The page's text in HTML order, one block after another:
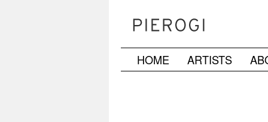
SkipHOME ARTISTS